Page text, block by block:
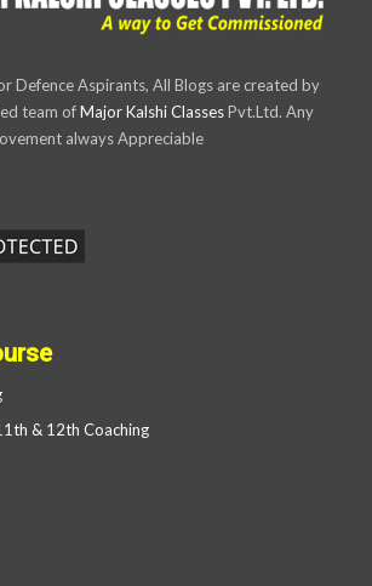
Defence Aspirants, All Blogs are created by
team ofMajor Kalshi ClassesPvt.Ltd. Any
always Appreciable
& 12th Coaching